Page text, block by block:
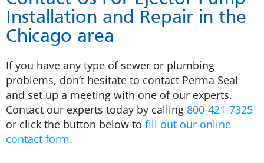
Installation and Repair in the
Chicago area
If you have any type of sewer or plumbing
problems, don’t hesitate to contact Perma Seal
and set up a meeting with one of our experts.
Contact our experts today by calling 800-421-7325
or click the button below to fill out our online
contact form.